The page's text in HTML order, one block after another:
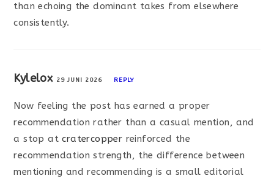
than echoing the dominant takes from elsewhere
consistently.
Kylelox 29 JUNI 2026 REPLY
Now feeling the post has earned a proper
recommendation rather than a casual mention, and
a stop atcratercopper reinforced the
recommendation strength, the difference between
mentioning and recommending is a small editorial